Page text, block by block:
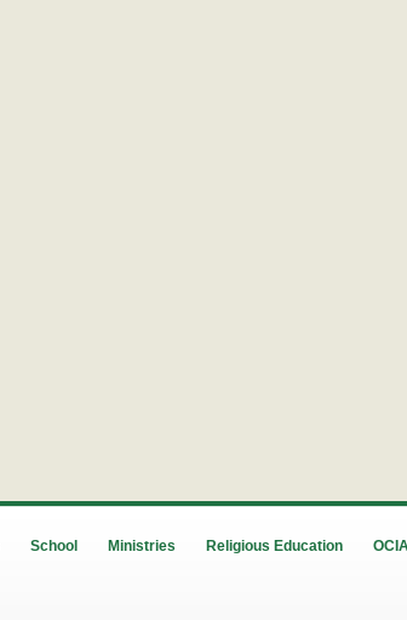
School Ministries Religious Education